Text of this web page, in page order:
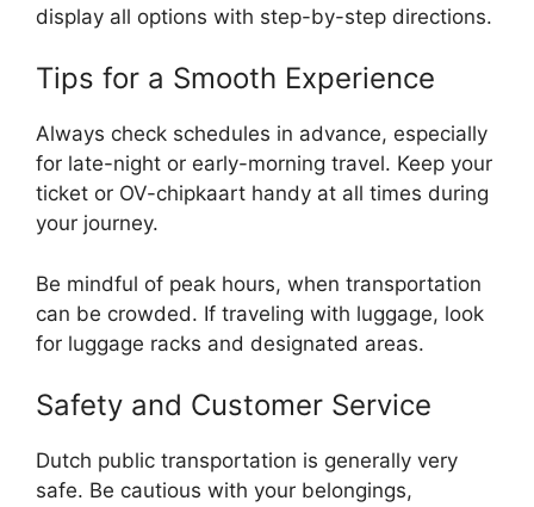
display all options with step-by-step directions.
Tips for a Smooth Experience
Always check schedules in advance, especially
for late-night or early-morning travel. Keep your
ticket or OV-chipkaart handy at all times during
your journey.
Be mindful of peak hours, when transportation
can be crowded. If traveling with luggage, look
for luggage racks and designated areas.
Safety and Customer Service
Dutch public transportation is generally very
safe. Be cautious with your belongings,